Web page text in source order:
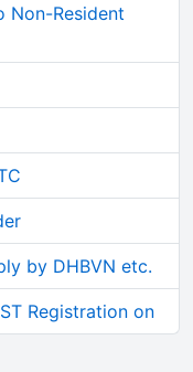
Non-Resident
by DHBVN etc.
Registration on